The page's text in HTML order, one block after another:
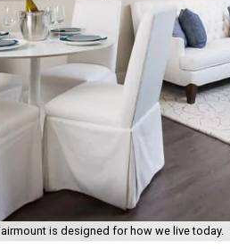
is designed for how we live today.